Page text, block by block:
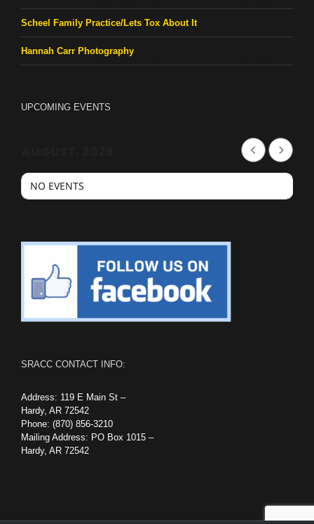
Scheel Family Practice/Lets Tox About It
Hannah Carr Photography
UPCOMING EVENTS
NO EVENTS
SRACC CONTACT INFO:
Address: 119 E Main St –
Hardy, AR 72542
Phone: (870) 856-3210
Mailing Address: PO Box 1015 –
Hardy, AR 72542